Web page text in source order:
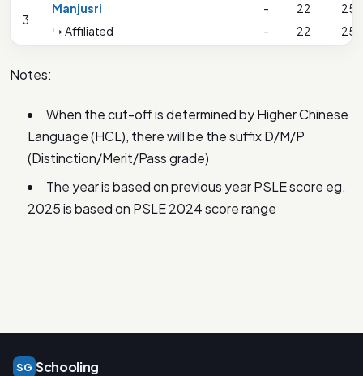
3
Manjusri
↳ Affiliated
-
-
22
22
25
25
Notes:
When the cut-off is determined by Higher Chinese
Language (HCL), there will be the suffix D/M/P
(Distinction/Merit/Pass grade)
The year is based on previous year PSLE score eg.
2025 is based on PSLE 2024 score range
SG Schooling